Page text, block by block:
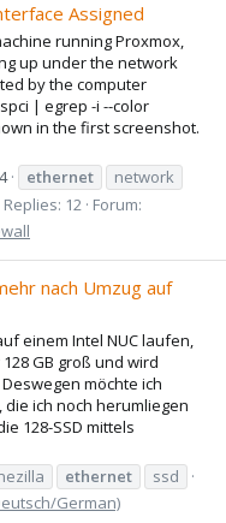
Assigned
running Proxmox,
up under the network
by the computer
| egrep -i --color
in the first screenshot.
ethernet
network
Replies: 12 Forum:
nach Umzug auf
einem Intel NUC laufen,
GB groß und wird
möchte ich
die ich noch herumliegen
128-SSD mittels
ethernet
ssd
German)